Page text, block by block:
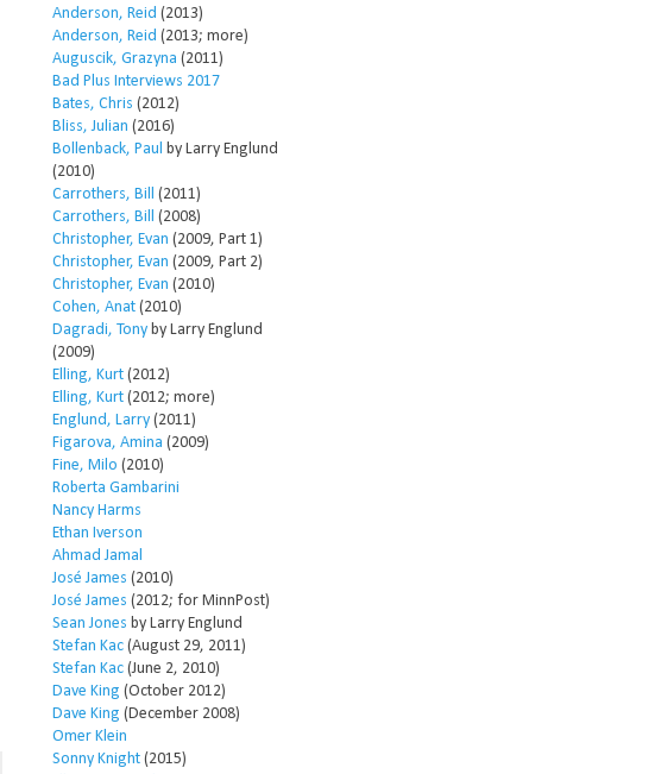
Anderson, Reid (2013)
Anderson, Reid (2013; more)
Auguscik, Grazyna (2011)
Bad Plus Interviews 2017
Bates, Chris (2012)
Bliss, Julian (2016)
Bollenback, Paul by Larry Englund
(2010)
Carrothers, Bill (2011)
Carrothers, Bill (2008)
Christopher, Evan (2009, Part 1)
Christopher, Evan (2009, Part 2)
Christopher, Evan (2010)
Cohen, Anat (2010)
Dagradi, Tony by Larry Englund
(2009)
Elling, Kurt (2012)
Elling, Kurt (2012; more)
Englund, Larry (2011)
Figarova, Amina (2009)
Fine, Milo (2010)
Roberta Gambarini
Nancy Harms
Ethan Iverson
Ahmad Jamal
José James (2010)
José James (2012; for MinnPost)
Sean Jones by Larry Englund
Stefan Kac (August 29, 2011)
Stefan Kac (June 2, 2010)
Dave King (October 2012)
Dave King (December 2008)
Omer Klein
Sonny Knight (2015)